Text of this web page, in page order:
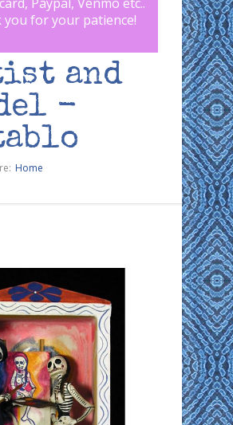
you for your patience!
and
-
Home